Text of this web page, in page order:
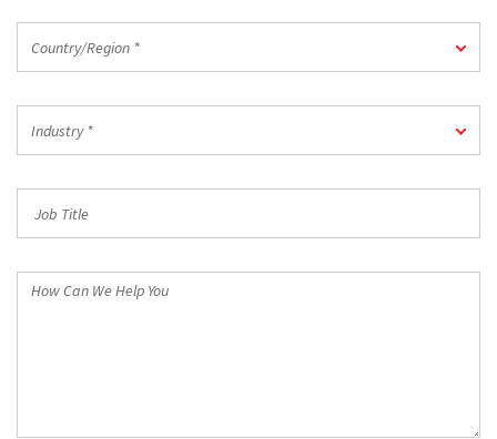
Country/Region *
Industry *
Title
How